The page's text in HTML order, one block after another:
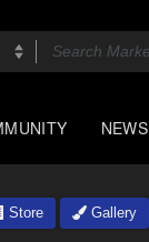
NEWS
Store Gallery